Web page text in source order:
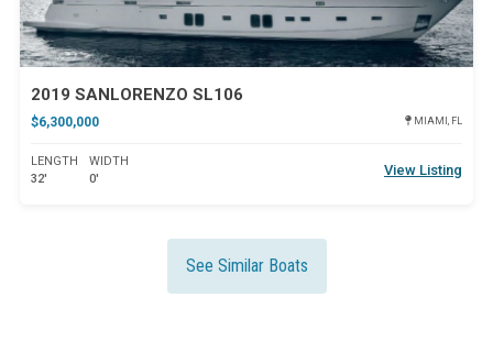
2019 SANLORENZO SL106
$6,300,000 MIAMI, FL
LENGTH
32'
WIDTH
0'
View Listing
See Similar Boats